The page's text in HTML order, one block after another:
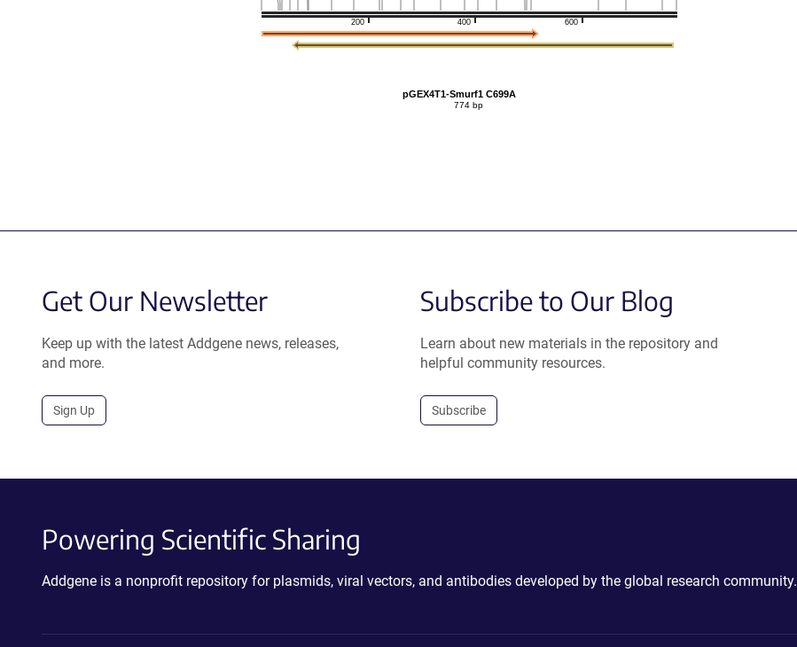
600
400
200
pGEX4T1-Smurf1 C699A
774 bp
Get Our Newsletter
Keep up with the latest Addgene news, releases,
and more.
Sign Up
Subscribe to Our Blog
Learn about new materials in the repository and
helpful community resources.
Subscribe
Powering Scientific Sharing
Addgene is a nonprofit repository for plasmids, viral vectors, and antibodies developed by the global research community.